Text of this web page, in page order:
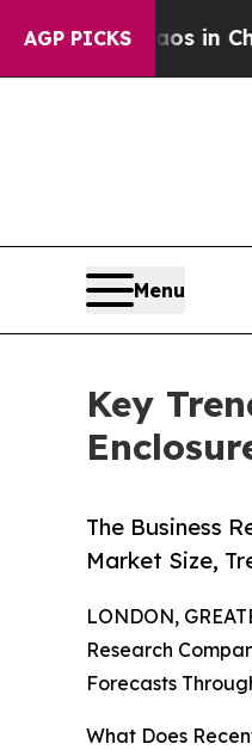
AGP PICKS
Chaos in
Menu
Key
The Business
Market Size,
LONDON,
Research
Forecasts
What Does